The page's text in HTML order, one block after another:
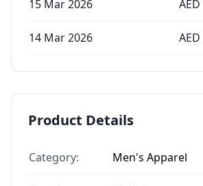
15 Mar 2026 AED
14 Mar 2026 AED
Product Details
Category: Men's Apparel